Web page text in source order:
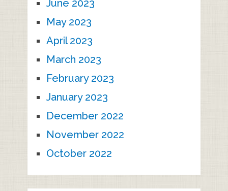
June 2023
May 2023
April 2023
March 2023
February 2023
January 2023
December 2022
November 2022
October 2022